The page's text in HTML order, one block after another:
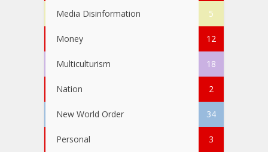
Media Disinformation 5
Money 12
Multiculturism 18
Nation 2
New World Order 34
Personal 3